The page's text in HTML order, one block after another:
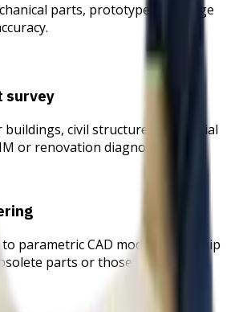
parts, prototypes, heritage
survey
civil structures, industrial
or renovation diagnostics.
parametric CAD model — flagship
parts or those without